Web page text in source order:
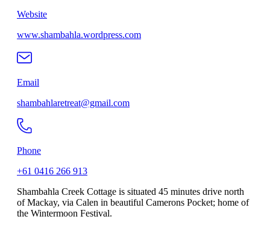
Website
www.shambahla.wordpress.com
Email
shambahlaretreat@gmail.com
Phone
+61 0416 266 913
Shambahla Creek Cottage is situated 45 minutes drive north
of Mackay, via Calen in beautiful Camerons Pocket; home of
the Wintermoon Festival.